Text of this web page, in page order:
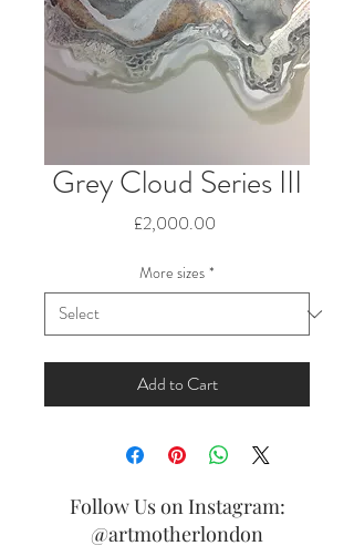
Grey Cloud Series III
£2,000.00Price
More sizes *
Add to Cart
Follow Us on Instagram:
@artmotherlondon